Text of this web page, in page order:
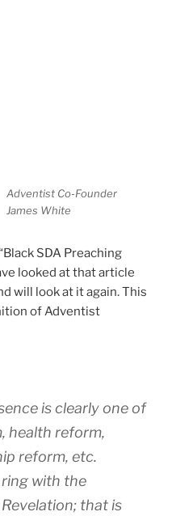
Adventist Co-Founder
James White
SDA Preaching
looked at that article
will look at it again. This
of Adventist
is clearly one of
health reform,
reform, etc.
with the
that is